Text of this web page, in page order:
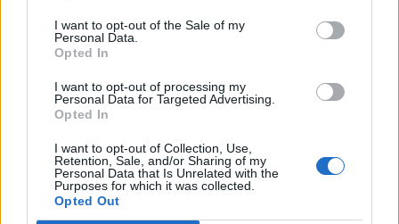
I want to opt-out of the Sale of my
Personal Data.
Opted In
I want to opt-out of processing my
Personal Data for Targeted Advertising.
Opted In
I want to opt-out of Collection, Use,
Retention, Sale, and/or Sharing of my
Personal Data that Is Unrelated with the
Purposes for which it was collected.
Opted Out
64’
Soumaoro
Bonifazi
65’ Agudelo
Sansone